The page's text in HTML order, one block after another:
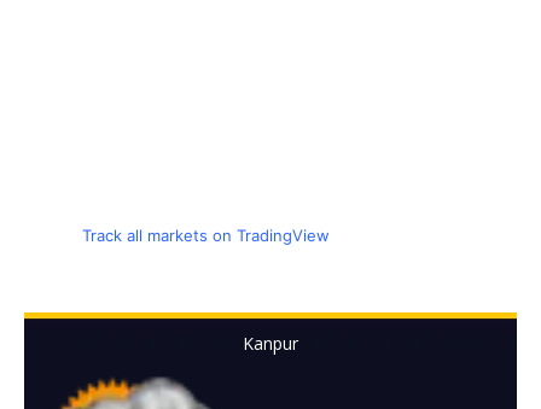
Track all markets on TradingView
Kanpur